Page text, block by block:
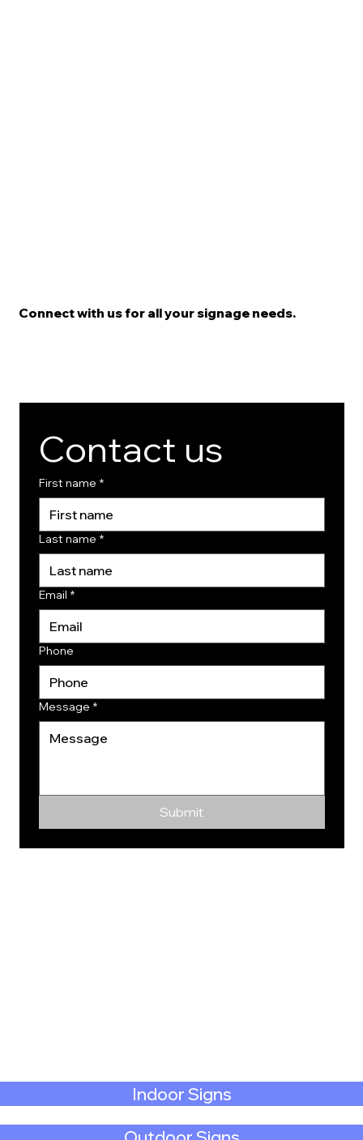
Indoor Signs
Connect with us for all your signage needs.
Contact us
First name *
Last name *
Email *
Phone
Message *
Submit